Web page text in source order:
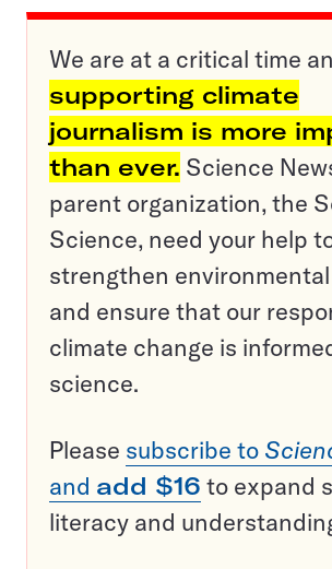
We are at a critical time
supporting climate
journalism is more
than ever. Science
parent organization, the
Science, need your help
strengthen
and ensure that our
climate change is
science.
Please subscribe to
and add $16 to expand
literacy and